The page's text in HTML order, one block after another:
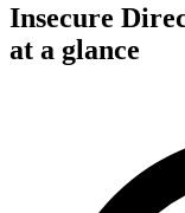
Insecure
at a glance